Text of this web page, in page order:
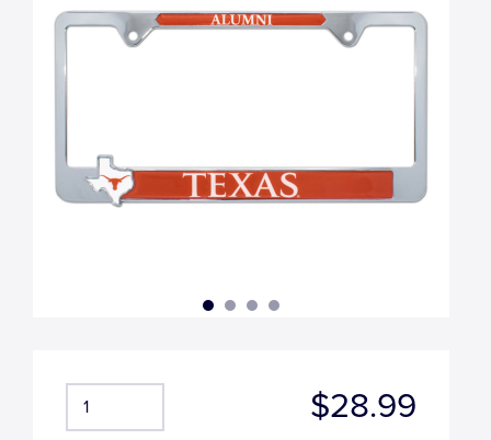
$28.99